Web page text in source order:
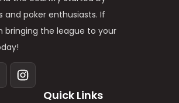
and poker enthusiasts. If
bringing the league to your
Quick Links